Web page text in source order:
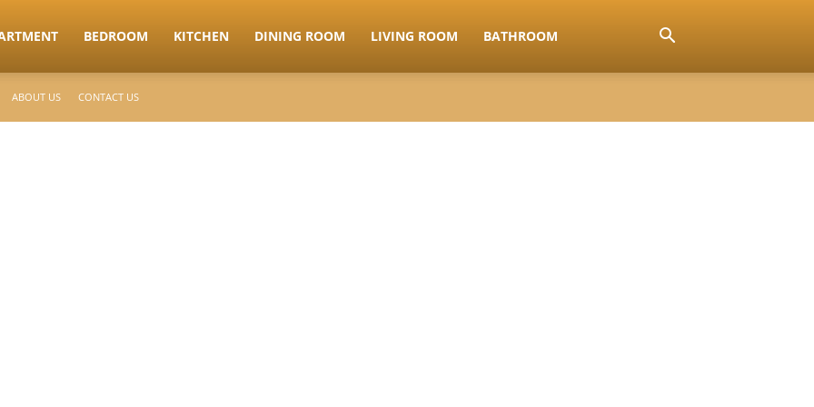
BEDROOM KITCHEN DINING ROOM LIVING ROOM BATHROOM
ABOUT US CONTACT US